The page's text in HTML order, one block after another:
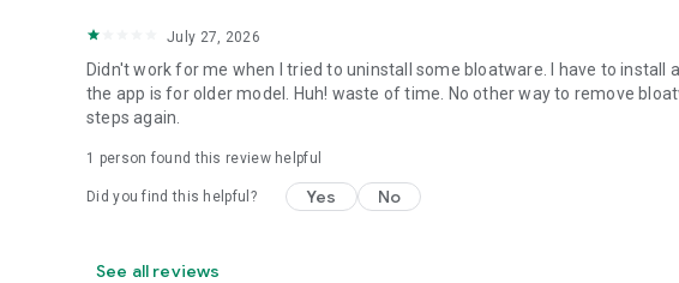
July 27, 2026
Didn't work for me when I tried to uninstall some bloatware. I have to install
the app is for older model. Huh! waste of time. No other way to remove
steps again.
1 person found this review helpful
Did you find this helpful? Yes No
See all reviews